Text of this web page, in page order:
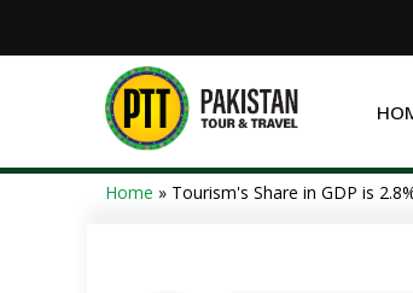
Home » Tourism's Share in GDP is